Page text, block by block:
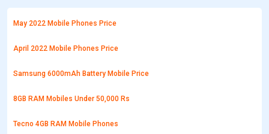
May 2022 Mobile Phones Price
April 2022 Mobile Phones Price
Samsung 6000mAh Battery Mobile Price
8GB RAM Mobiles Under 50,000 Rs
Tecno 4GB RAM Mobile Phones